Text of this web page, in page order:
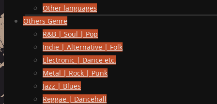
Other languages
Others Genre
R&B | Soul | Pop
Indie | Alternative | Folk
Electronic | Dance etc.
Metal | Rock | Punk
Jazz | Blues
Reggae | Dancehall